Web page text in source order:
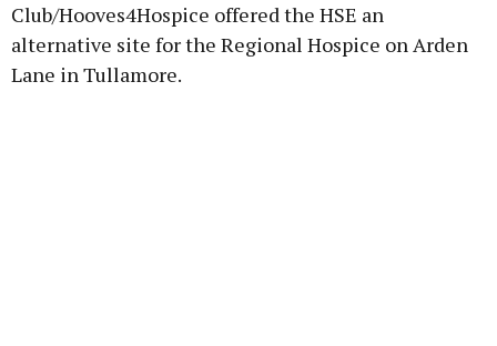
Club/Hooves4Hospice offered the HSE an
alternative site for the Regional Hospice on Arden
Lane in Tullamore.